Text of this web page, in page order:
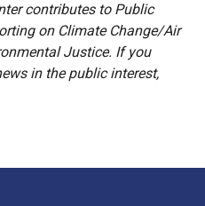
contributes to Public
on Climate Change/Air
Justice. If you
in the public interest,